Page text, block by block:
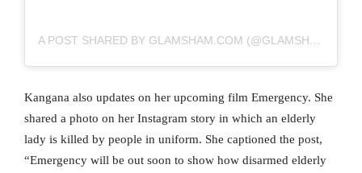
A POST SHARED BY GLAMSHAM.COM (@GLAMSHAM)
Kangana also updates on her upcoming film Emergency. She
shared a photo on her Instagram story in which an elderly
lady is killed by people in uniform. She captioned the post,
“Emergency will be out soon to show how disarmed elderly